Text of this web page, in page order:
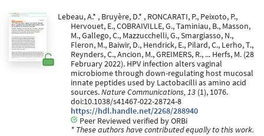
Lebeau, A.* , Bruyère, D.* , RONCARATI, P., Peixoto, P.,
Hervouet, E., COBRAIVILLE, G., Taminiau, B., Masson,
M., Gallego, C., Mazzucchelli, G., Smargiasso, N.,
Fleron, M., Baiwir, D., Hendrick, E., Pilard, C., Lerho, T.,
Reynders, C., Ancion, M., GREIMERS, R., ... Herfs, M. (28
February 2022). HPV infection alters vaginal
microbiome through down-regulating host mucosal
innate peptides used by Lactobacilli as amino acid
sources.Nature Communications, 13 (1), 1076.
doi:10.1038/s41467-022-28724-8
https://hdl.handle.net/2268/288940
Peer Reviewed verified by ORBi
* These authors have contributed equally to this work.